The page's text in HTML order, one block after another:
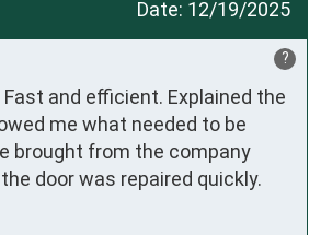
Date: 12/19/2025
?
and efficient. Explained the
me what needed to be
brought from the company
door was repaired quickly.